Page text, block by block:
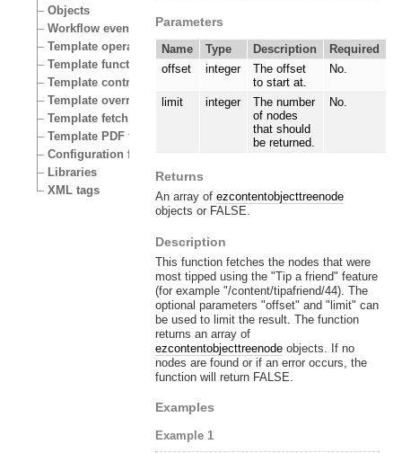
Objects
Workflow events
Template operators
Template functions
Template control structures
Template override conditions
Template fetch functions
Template PDF functions
Configuration files
Libraries
XML tags
Parameters
Name Type Description
Required
offset
integer
The offset
to start at.
No.
limit integer
The number
of nodes
that should
be returned.
No.
Returns
An array of ezcontentobjecttreenode
objects or FALSE.
Description
This function fetches the nodes that were
most tipped using the "Tip a friend" feature
(for example "/content/tipafriend/44). The
optional parameters "offset" and "limit" can
be used to limit the result. The function
returns an array of
ezcontentobjecttreenodeobjects. If no
nodes are found or if an error occurs, the
function will return FALSE.
Examples
Example 1